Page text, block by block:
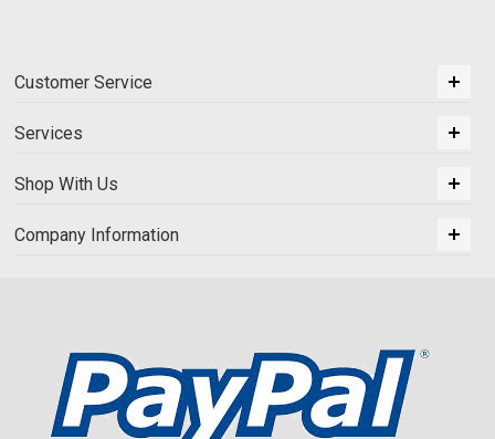
Customer Service
Services
Shop With Us
Company Information